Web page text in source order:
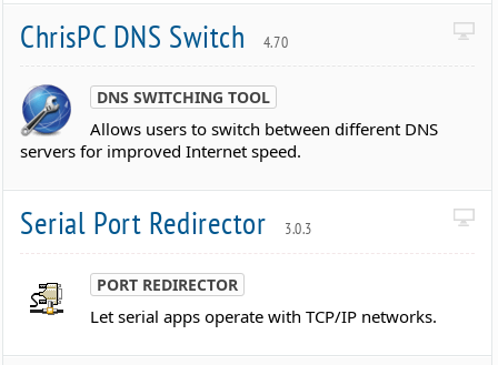
ChrisPC DNS Switch 4.70
DNS SWITCHING TOOL
Allows users to switch between different DNS
servers for improved Internet speed.
Serial Port Redirector 3.0.3
PORT REDIRECTOR
Let serial apps operate with TCP/IP networks.